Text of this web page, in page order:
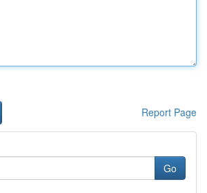
Report Page
Go